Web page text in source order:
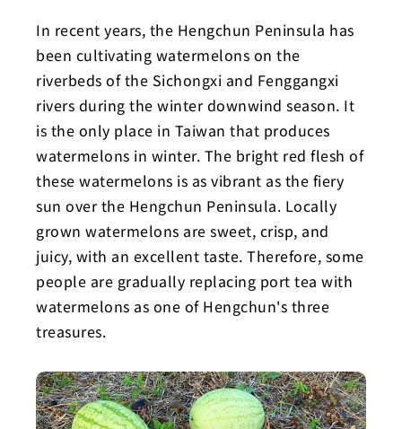
In recent years, the Hengchun Peninsula has
been cultivating watermelons on the
riverbeds of the Sichongxi and Fenggangxi
rivers during the winter downwind season. It
is the only place in Taiwan that produces
watermelons in winter. The bright red flesh of
these watermelons is as vibrant as the fiery
sun over the Hengchun Peninsula. Locally
grown watermelons are sweet, crisp, and
juicy, with an excellent taste. Therefore, some
people are gradually replacing port tea with
watermelons as one of Hengchun's three
treasures.